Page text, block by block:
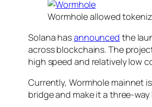
Wormhole allowed
Solana hasannounced the
across blockchains. The
high speed and relatively low
Currently, Wormhole mainnet
bridge and make it a three-